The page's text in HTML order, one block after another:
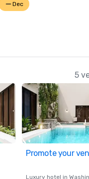
Dec
5
Promote your
Luxury hotel in